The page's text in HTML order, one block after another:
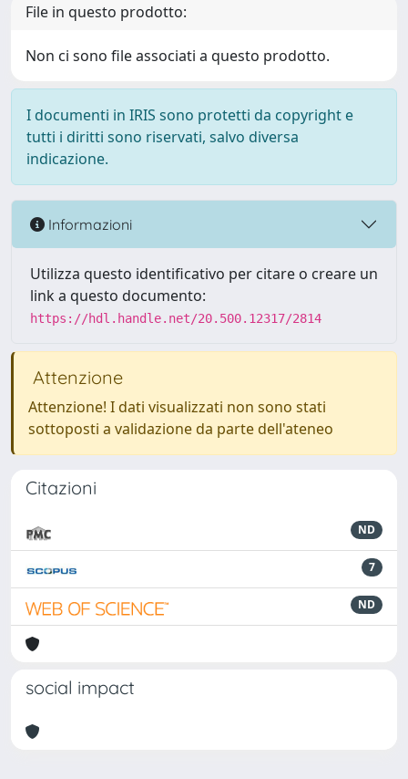
File in questo prodotto:
Non ci sono file associati a questo prodotto.
I documenti in IRIS sono protetti da copyright e
tutti i diritti sono riservati, salvo diversa
indicazione.
Informazioni
Utilizza questo identificativo per citare o creare un
link a questo documento:
https://hdl.handle.net/20.500.12317/2814
Attenzione
Attenzione! I dati visualizzati non sono stati
sottoposti a validazione da parte dell'ateneo
Citazioni
ND
7
ND
social impact